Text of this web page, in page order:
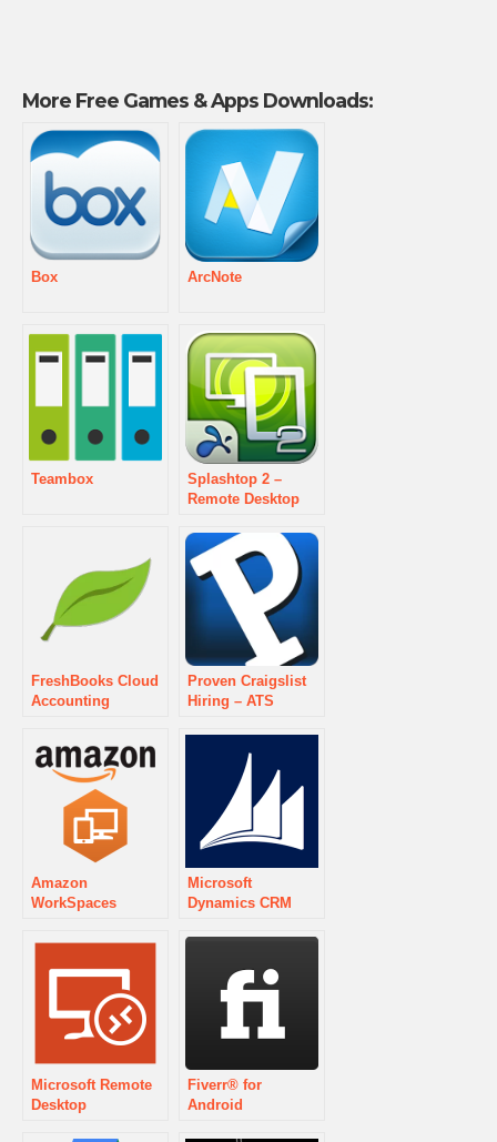
More Free Games & Apps Downloads:
Box ArcNote
Teambox
Splashtop 2 –
Remote Desktop
FreshBooks Cloud
Accounting
Proven Craigslist
Hiring – ATS
Amazon
WorkSpaces
Microsoft
Dynamics CRM
Microsoft Remote
Desktop
Fiverr® for
Android